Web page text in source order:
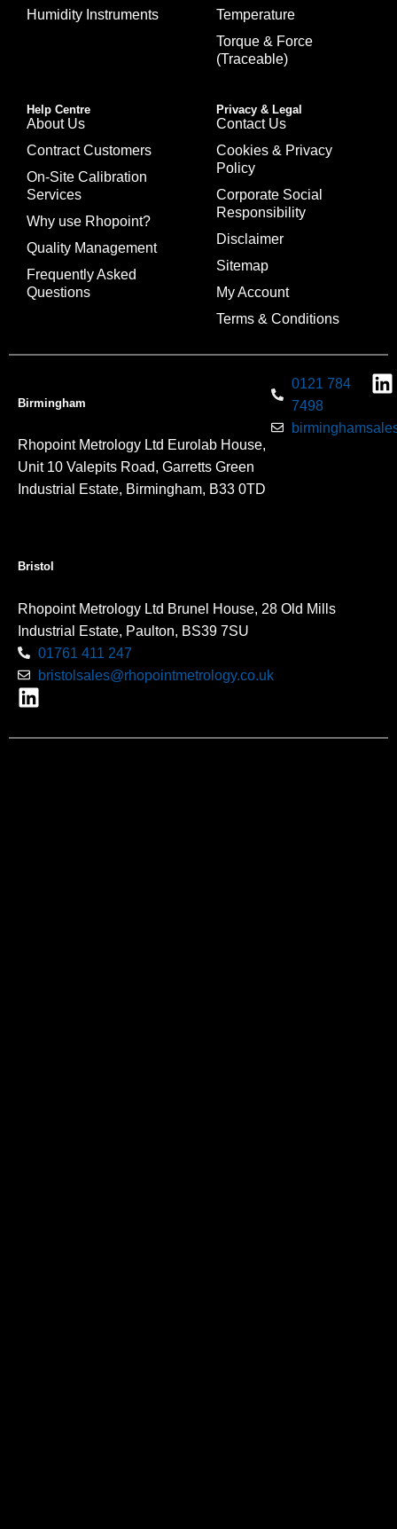
Humidity Instruments
Temperature
Torque & Force
(Traceable)
Help Centre
About Us
Contract Customers
On-Site Calibration
Services
Why use Rhopoint?
Quality Management
Frequently Asked
Questions
Privacy & Legal
Contact Us
Cookies & Privacy
Policy
Corporate Social
Responsibility
Disclaimer
Sitemap
My Account
Terms & Conditions
Birmingham
Rhopoint Metrology Ltd Eurolab House,
Unit 10 Valepits Road, Garretts Green
Industrial Estate, Birmingham, B33 0TD
0121 784
7498
Bristol
Rhopoint Metrology Ltd Brunel House, 28 Old Mills
Industrial Estate, Paulton, BS39 7SU
01761 411 247
bristolsales@rhopointmetrology.co.uk